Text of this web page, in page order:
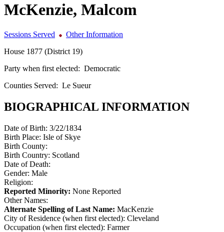
McKenzie, Malcom
Sessions Served
Other Information
House 1877 (District 19)
Party when first elected: Democratic
Counties Served: Le Sueur
BIOGRAPHICAL INFORMATION
Date of Birth: 3/22/1834
Birth Place: Isle of Skye
Birth County:
Birth Country: Scotland
Date of Death:
Gender: Male
Religion:
Reported Minority: None Reported
Other Names:
Alternate Spelling of Last Name: MacKenzie
City of Residence (when first elected): Cleveland
Occupation (when first elected): Farmer